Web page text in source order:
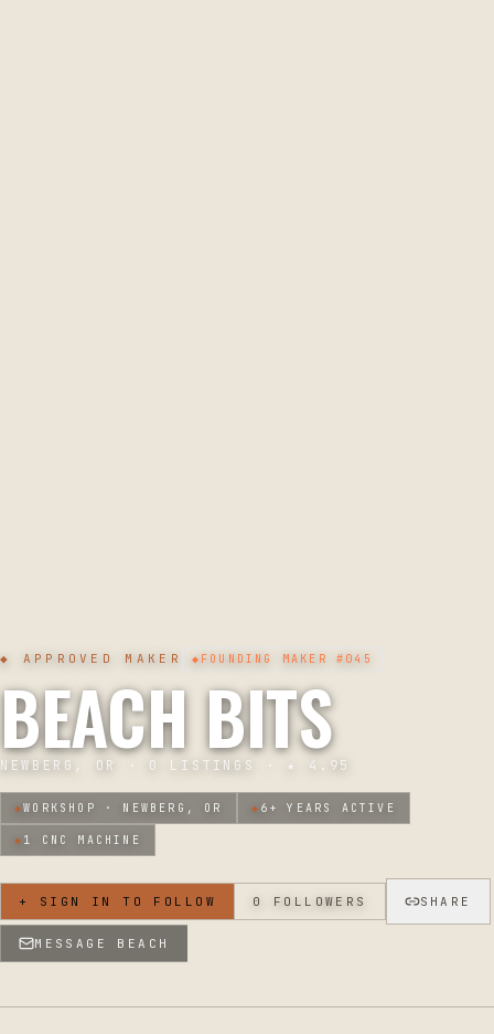
◆ APPROVED MAKER ◆ FOUNDING MAKER #045
BEACH BITS
NEWBERG, OR · 0 LISTINGS · ★ 4.95
◆WORKSHOP · NEWBERG, OR ◆ 6 + YEARS ACTIVE
◆ 1 CNC MACHINE
+ SIGN IN TO FOLLOW 0 FOLLOWERS SHARE
MESSAGE BEACH